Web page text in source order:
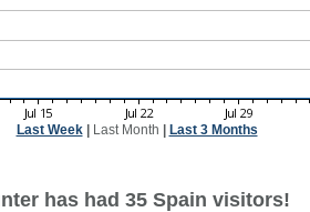
Last Week| Last Month Last 3 Months
has had 35 Spain visitors!